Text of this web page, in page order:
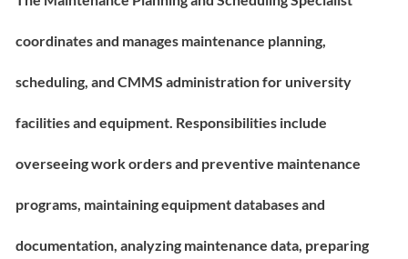
coordinates and manages maintenance planning,
scheduling, and CMMS administration for university
facilities and equipment. Responsibilities include
overseeing work orders and preventive maintenance
programs, maintaining equipment databases and
documentation, analyzing maintenance data, preparing